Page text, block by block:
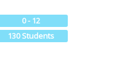
0 - 12
130 Students